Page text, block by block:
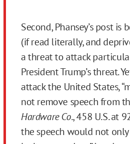
Second, Phansey’s post
(if read literally, and
a threat to attack
President Trump’s threat.
attack the United States,
not remove speech from
Hardware Co., 458 U.S. at
the speech would not